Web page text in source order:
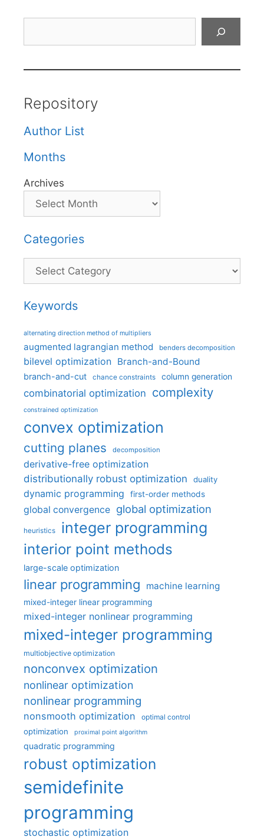
Repository
Author List
Months
Archives
Categories
Categories
Keywords
alternating direction method of multipliers
augmented lagrangian method benders decomposition
bilevel optimization Branch-and-Bound
branch-and-cut chance constraints column generation
combinatorial optimization complexity
constrained optimization
convex optimization
cutting planes decomposition
derivative-free optimization
distributionally robust optimization
duality
dynamic programming first-order methods
global convergence global optimization
heuristics integer programming
interior point methods
large-scale optimization
linear programming machine learning
mixed-integer linear programming
mixed-integer nonlinear programming
mixed-integer programming
multiobjective optimization
nonconvex optimization
nonlinear optimization
nonlinear programming
nonsmooth optimization optimal control
optimization proximal point algorithm
quadratic programming
robust optimization
semidefinite
programming
stochastic optimization